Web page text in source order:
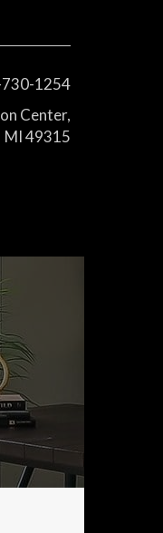
1254
Center,
MI 49315